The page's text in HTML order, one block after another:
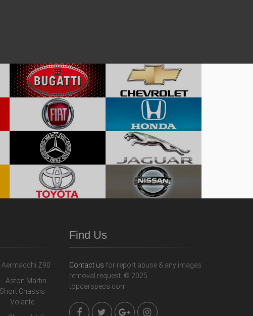
Find Us
Contact us for report abuse & any images
removal request. © 2025
topcarspecs.com